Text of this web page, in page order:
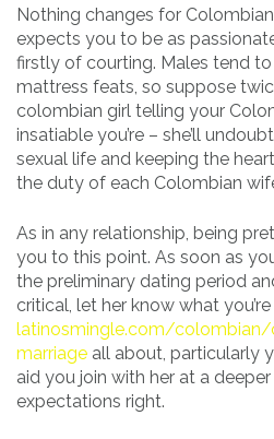
Nothing changes for
expects you to be as
firstly of courting. Males tend
mattress feats, so suppose
colombian girl telling your
insatiable you’re – she’ll
sexual life and keeping the
the duty of each Colombian
As in any relationship, being
you to this point. As soon as
the preliminary dating period
critical, let her know what you’re
latinosmingle.com/
marriage all about, particularly
aid you join with her at a
expectations right.